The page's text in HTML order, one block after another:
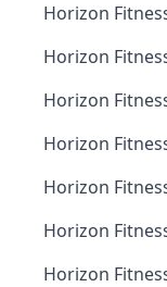
Horizon
Horizon
Horizon
Horizon
Horizon
Horizon
Horizon